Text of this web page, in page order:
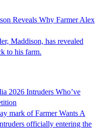
Reveals Why Farmer Alex
Maddison, has revealed
to his farm.
2026 Intruders Who’ve
mark of Farmer Wants A
officially entering the